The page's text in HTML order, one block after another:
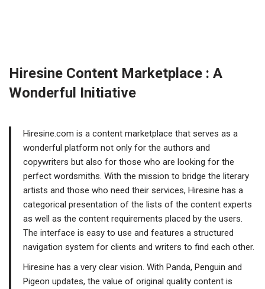
Hiresine Content Marketplace : A
Wonderful Initiative
Hiresine.com is a content marketplace that serves as a
wonderful platform not only for the authors and
copywriters but also for those who are looking for the
perfect wordsmiths. With the mission to bridge the literary
artists and those who need their services, Hiresine has a
categorical presentation of the lists of the content experts
as well as the content requirements placed by the users.
The interface is easy to use and features a structured
navigation system for clients and writers to find each other.
Hiresine has a very clear vision. With Panda, Penguin and
Pigeon updates, the value of original quality content is